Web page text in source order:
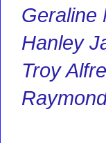
Geraline
Hanley
Troy